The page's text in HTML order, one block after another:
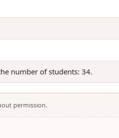
number of students: 34.
permission.